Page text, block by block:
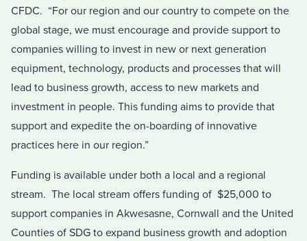
CFDC. “For our region and our country to compete on the
global stage, we must encourage and provide support to
companies willing to invest in new or next generation
equipment, technology, products and processes that will
lead to business growth, access to new markets and
investment in people. This funding aims to provide that
support and expedite the on-boarding of innovative
practices here in our region.”
Funding is available under both a local and a regional
stream. The local stream offers funding of $25,000 to
support companies in Akwesasne, Cornwall and the United
Counties of SDG to expand business growth and adoption